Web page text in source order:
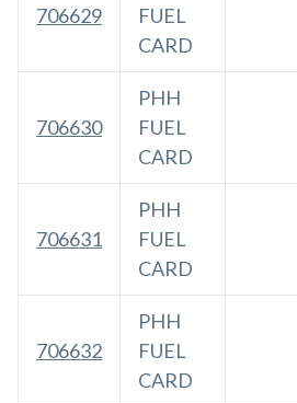
706629
FUEL
CARD
706630
PHH
FUEL
CARD
706631
PHH
FUEL
CARD
706632
PHH
FUEL
CARD